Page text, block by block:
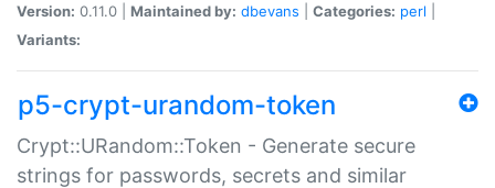
Version: 0.11.0 | Maintained by: dbevans Categories: perl
Variants:
p5-crypt-urandom-token
Crypt::URandom::Token - Generate secure
strings for passwords, secrets and similar